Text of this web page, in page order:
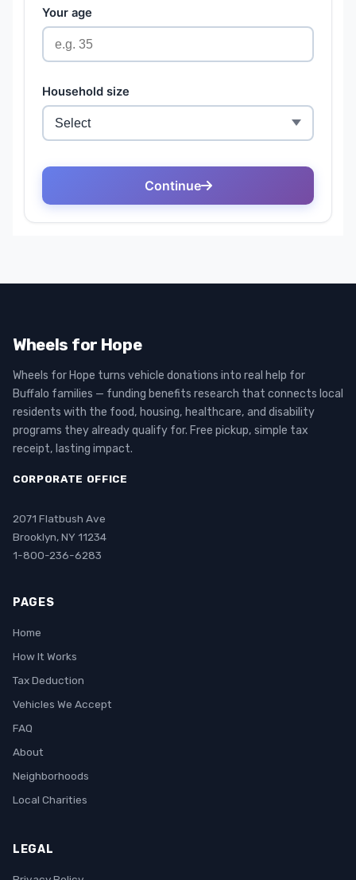
Wheels for Hope
Wheels for Hope turns vehicle donations into real help for
Buffalo families — funding benefits research that connects local
residents with the food, housing, healthcare, and disability
programs they already qualify for. Free pickup, simple tax
receipt, lasting impact.
CORPORATE OFFICE
2071 Flatbush Ave
Brooklyn, NY 11234
1-800-236-6283
PAGES
Home
How It Works
Tax Deduction
Vehicles We Accept
FAQ
About
Neighborhoods
Local Charities
LEGAL